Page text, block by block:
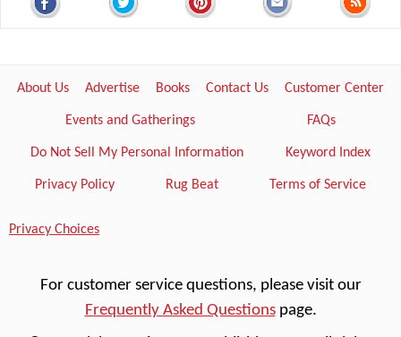
About Us Advertise Books Contact Us Customer Center
Events and Gatherings FAQs
Do Not Sell My Personal Information Keyword Index
Privacy Policy Rug Beat Terms of Service
Privacy Choices
For customer service questions, please visit our
Frequently Asked Questionspage.